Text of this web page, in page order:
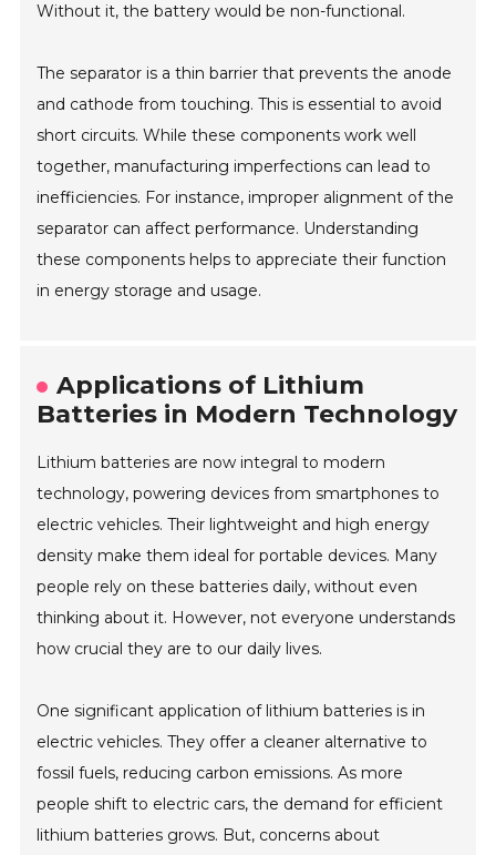
Without it, the battery would be non-functional.
The separator is a thin barrier that prevents the anode
and cathode from touching. This is essential to avoid
short circuits. While these components work well
together, manufacturing imperfections can lead to
inefficiencies. For instance, improper alignment of the
separator can affect performance. Understanding
these components helps to appreciate their function
in energy storage and usage.
Applications of Lithium
Batteries in Modern Technology
Lithium batteries are now integral to modern
technology, powering devices from smartphones to
electric vehicles. Their lightweight and high energy
density make them ideal for portable devices. Many
people rely on these batteries daily, without even
thinking about it. However, not everyone understands
how crucial they are to our daily lives.
One significant application of lithium batteries is in
electric vehicles. They offer a cleaner alternative to
fossil fuels, reducing carbon emissions. As more
people shift to electric cars, the demand for efficient
lithium batteries grows. But, concerns about